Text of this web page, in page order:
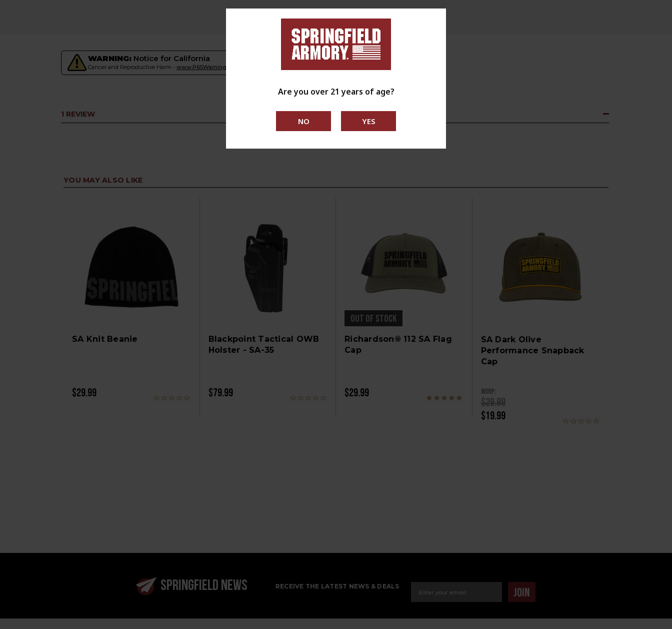
WARNING: Notice for California
Cancer and Reproductive Harm - www.P65Warnings.ca.gov
1 REVIEW
YOU MAY ALSO LIKE
SA Knit Beanie
$29.99
Blackpoint Tactical OWB
Holster - SA-35
$79.99
OUT OF STOCK
Richardson® 112 SA Flag
Cap
$29.99
SA Dark Olive
Performance Snapback
Cap
MSRP:
$29.99
$19.99
SPRINGFIELD NEWS RECEIVE THE LATEST NEWS & DEALS JOIN
Are you over 21 years of age?